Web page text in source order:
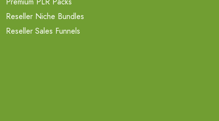
Reseller Niche Bundles
Reseller Sales Funnels